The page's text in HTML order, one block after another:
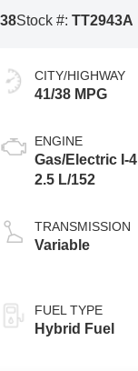
Stock #:TT2943A
CITY/HIGHWAY
41/38 MPG
ENGINE
Gas/Electric I-4
2.5 L/152
TRANSMISSION
Variable
FUEL TYPE
Hybrid Fuel